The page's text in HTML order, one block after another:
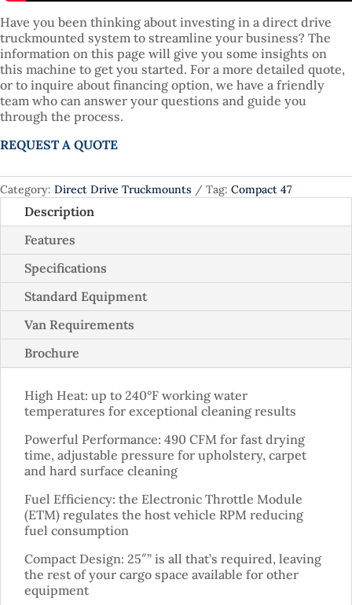
Have you been thinking about investing in a direct drive
truckmounted system to streamline your business? The
information on this page will give you some insights on
this machine to get you started. For a more detailed quote,
or to inquire about financing option, we have a friendly
team who can answer your questions and guide you
through the process.
REQUEST A QUOTE
Category: Direct Drive Truckmounts Tag: Compact 47
Description
Features
Specifications
Standard Equipment
Van Requirements
Brochure
High Heat: up to 240°F working water
temperatures for exceptional cleaning results
Powerful Performance: 490 CFM for fast drying
time, adjustable pressure for upholstery, carpet
and hard surface cleaning
Fuel Efficiency: the Electronic Throttle Module
(ETM) regulates the host vehicle RPM reducing
fuel consumption
Compact Design: 25″” is all that’s required, leaving
the rest of your cargo space available for other
equipment